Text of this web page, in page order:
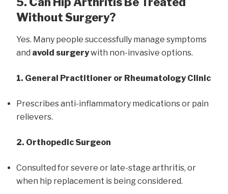
Without Surgery?
Yes. Many people successfully manage symptoms
and avoid surgerywith non-invasive options.
1. General Practitioner or Rheumatology Clinic
Prescribes anti-inflammatory medications or pain
relievers.
2. Orthopedic Surgeon
Consulted for severe or late-stage arthritis, or
when hip replacement is being considered.